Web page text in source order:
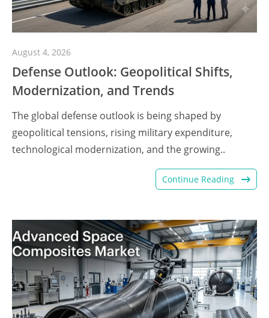
August 4, 2026
Defense Outlook: Geopolitical Shifts,
Modernization, and Trends
The global defense outlook is being shaped by
geopolitical tensions, rising military expenditure,
technological modernization, and the growing..
Continue Reading